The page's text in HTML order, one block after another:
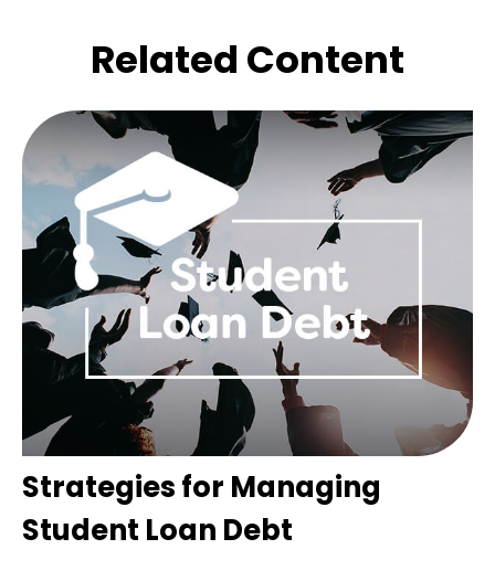
Related Content
Strategies for Managing
Student Loan Debt